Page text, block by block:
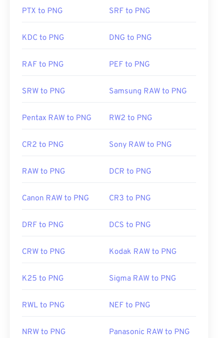
page. One interesting feature of PNG files is the
particularly a transparent background.
Developed by:
PNG Development Group
Initial Release:
1 October 1996
LifeWire article on PNGs
Use our Color Picker to pick colors from images
PTX to PNG SRF to PNG
KDC to PNG DNG to PNG
RAF to PNG PEF to PNG
SRW to PNG Samsung RAW to PNG
Pentax RAW to PNG RW2 to PNG
CR2 to PNG Sony RAW to PNG
RAW to PNG DCR to PNG
Canon RAW to PNG CR3 to PNG
DRF to PNG DCS to PNG
CRW to PNG Kodak RAW to PNG
K25 to PNG Sigma RAW to PNG
RWL to PNG NEF to PNG
NRW to PNG Panasonic RAW to PNG